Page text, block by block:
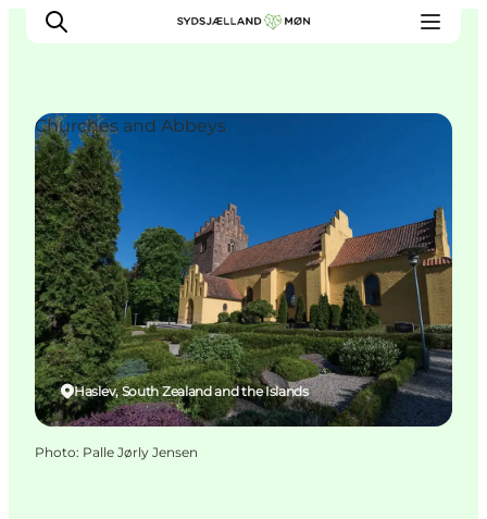
Things to do
Cities and places
Events
Places to eat
Accommodation
Plan your trip
Haslev, South Zealand and the Islands
Churches and Abbeys
Photo: Palle Jørly Jensen